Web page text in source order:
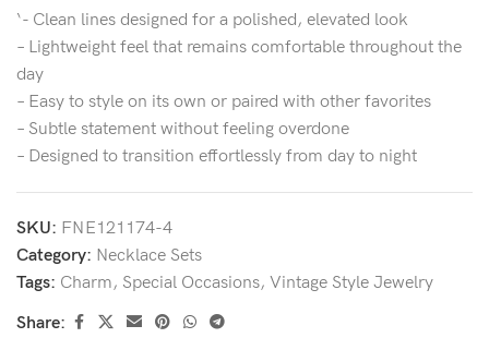
‘- Clean lines designed for a polished, elevated look
– Lightweight feel that remains comfortable throughout the
day
– Easy to style on its own or paired with other favorites
– Subtle statement without feeling overdone
– Designed to transition effortlessly from day to night
SKU: FNE121174-4
Category: Necklace Sets
Tags: Charm, Special Occasions, Vintage Style Jewelry
Share: